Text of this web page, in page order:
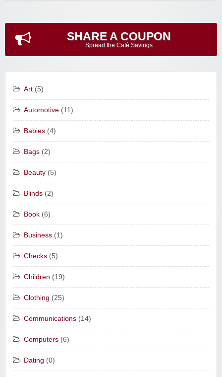
SHARE A COUPON
Spread the Cafè Savings
Art (5)
Automotive (11)
Babies (4)
Bags (2)
Beauty (5)
Blinds (2)
Book (6)
Business (1)
Checks (5)
Children (19)
Clothing (25)
Communications (14)
Computers (6)
Dating (0)